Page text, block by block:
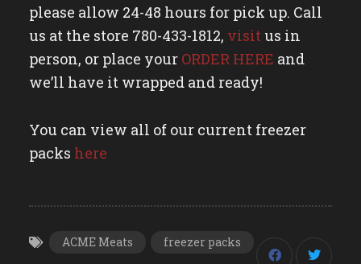
please allow 24-48 hours for pick up. Call
us at the store 780-433-1812, visitus in
person, or place your ORDER HERE and
we’ll have it wrapped and ready!
You can view all of our current freezer
packs here
ACME Meats freezer packs